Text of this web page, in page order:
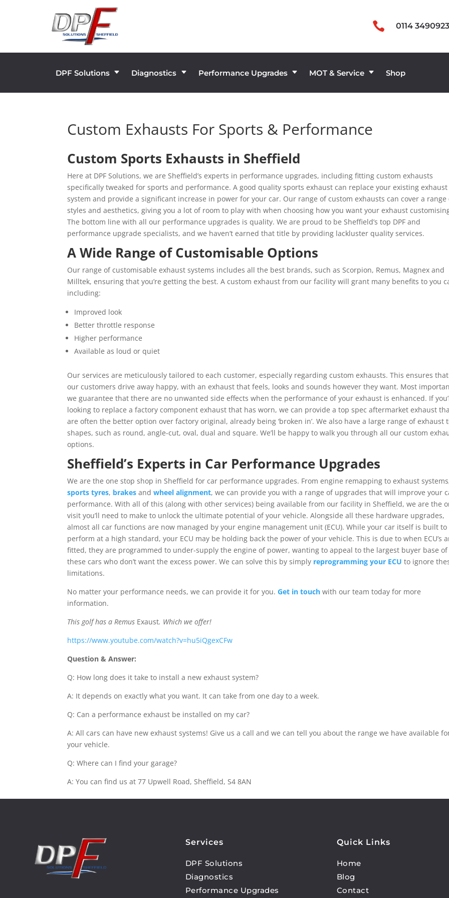
 0114 3490923
C
DPF Solutions C
Diagnostics C
Performance Upgrades C
MOT & Service Shop
Custom Exhausts For Sports & Performance
Custom Sports Exhausts in Sheffield
Here at DPF Solutions, we are Sheffield’s experts in performance upgrades, including fitting custom exhausts
specifically tweaked for sports and performance. A good quality sports exhaust can replace your existing exhaust
system and provide a significant increase in power for your car. Our range of custom exhausts can cover a range
styles and aesthetics, giving you a lot of room to play with when choosing how you want your exhaust
The bottom line with all our performance upgrades is quality. We are proud to be Sheffield’s top DPF and
performance upgrade specialists, and we haven’t earned that title by providing lackluster quality services.
A Wide Range of Customisable Options
Our range of customisable exhaust systems includes all the best brands, such as Scorpion, Remus, Magnex and
Milltek, ensuring that you’re getting the best. A custom exhaust from our facility will grant many benefits to you
including:
Improved look
Better throttle response
Higher performance
Available as loud or quiet
Our services are meticulously tailored to each customer, especially regarding custom exhausts. This ensures
our customers drive away happy, with an exhaust that feels, looks and sounds however they want. Most
we guarantee that there are no unwanted side effects when the performance of your exhaust is enhanced. If
looking to replace a factory component exhaust that has worn, we can provide a top spec aftermarket exhaust
are often the better option over factory original, already being ‘broken in’. We also have a large range of exhaust
shapes, such as round, angle-cut, oval, dual and square. We’ll be happy to walk you through all our custom
options.
Sheffield’s Experts in Car Performance Upgrades
We are the one stop shop in Sheffield for car performance upgrades. From engine remapping to exhaust
sports tyres, brakes andwheel alignment, we can provide you with a range of upgrades that will improve your
performance. With all of this (along with other services) being available from our facility in Sheffield, we are the
visit you’ll need to make to unlock the ultimate potential of your vehicle. Alongside all these hardware upgrades,
almost all car functions are now managed by your engine management unit (ECU). While your car itself is built to
perform at a high standard, your ECU may be holding back the power of your vehicle. This is due to when ECU’s
fitted, they are programmed to under-supply the engine of power, wanting to appeal to the largest buyer base of
these cars who don’t want the excess power. We can solve this by simply reprogramming your ECU to ignore
limitations.
No matter your performance needs, we can provide it for you.Get in touch with our team today for more
information.
This golf has a Remus Exaust. Which we offer!
https://www.youtube.com/watch?v=hu5iQgexCFw
Question & Answer:
Q: How long does it take to install a new exhaust system?
A: It depends on exactly what you want. It can take from one day to a week.
Q: Can a performance exhaust be installed on my car?
A: All cars can have new exhaust systems! Give us a call and we can tell you about the range we have available
your vehicle.
Q: Where can I find your garage?
A: You can find us at 77 Upwell Road, Sheffield, S4 8AN
Services
DPF Solutions
Diagnostics
Performance Upgrades
Quick Links
Home
Blog
Contact